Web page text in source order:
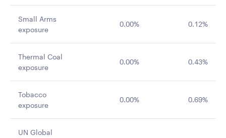
Small Arms
exposure
0.00% 0.12%
Thermal Coal
exposure
0.00% 0.43%
Tobacco
exposure
0.00% 0.69%
UN Global